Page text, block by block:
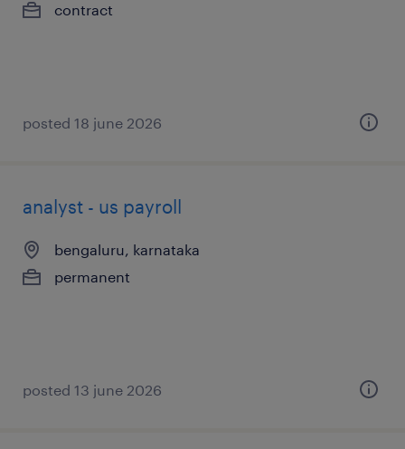
contract
posted 18 june 2026
analyst - us payroll
bengaluru, karnataka
permanent
posted 13 june 2026